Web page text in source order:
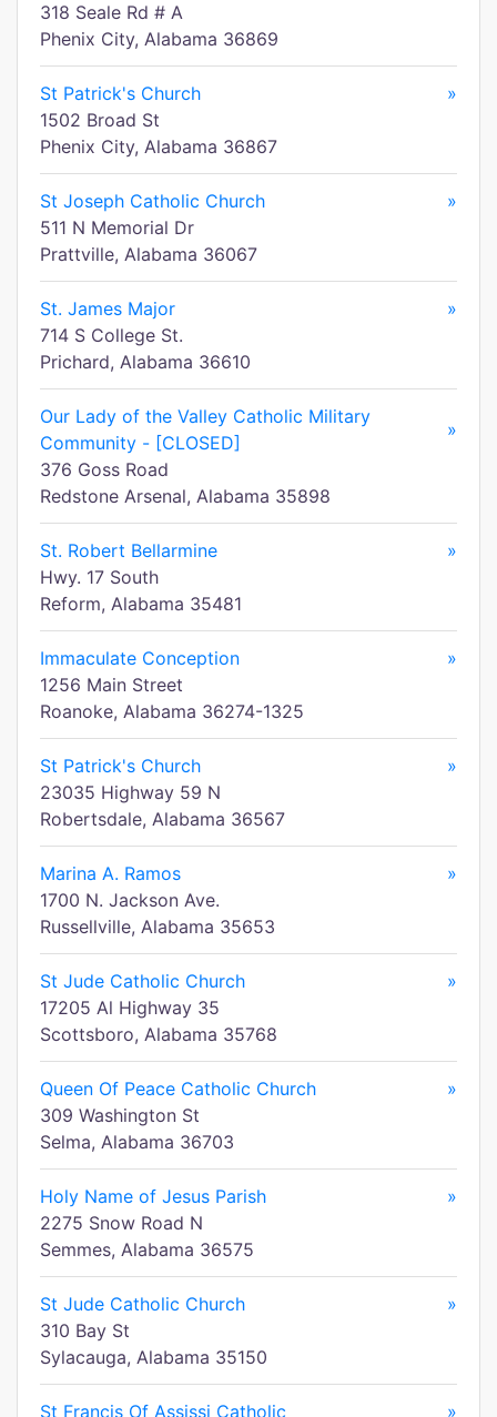
318 Seale Rd # A
Phenix City, Alabama 36869
St Patrick's Church
»
1502 Broad St
Phenix City, Alabama 36867
St Joseph Catholic Church
»
511 N Memorial Dr
Prattville, Alabama 36067
St. James Major
»
714 S College St.
Prichard, Alabama 36610
Our Lady of the Valley Catholic Military
Community - [CLOSED]
»
376 Goss Road
Redstone Arsenal, Alabama 35898
St. Robert Bellarmine
»
Hwy. 17 South
Reform, Alabama 35481
Immaculate Conception
»
1256 Main Street
Roanoke, Alabama 36274-1325
St Patrick's Church
»
23035 Highway 59 N
Robertsdale, Alabama 36567
Marina A. Ramos
»
1700 N. Jackson Ave.
Russellville, Alabama 35653
St Jude Catholic Church
»
17205 Al Highway 35
Scottsboro, Alabama 35768
Queen Of Peace Catholic Church
»
309 Washington St
Selma, Alabama 36703
Holy Name of Jesus Parish
»
2275 Snow Road N
Semmes, Alabama 36575
St Jude Catholic Church
»
310 Bay St
Sylacauga, Alabama 35150
St Francis Of Assissi Catholic »